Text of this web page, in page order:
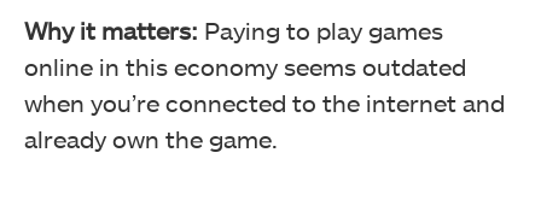
Why it matters: Paying to play games
online in this economy seems outdated
when you’re connected to the internet and
already own the game.